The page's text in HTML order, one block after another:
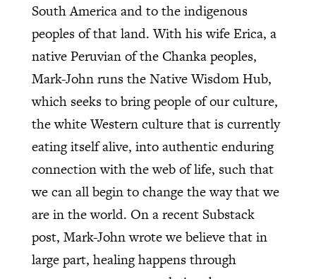
South America and to the indigenous
peoples of that land. With his wife Erica, a
native Peruvian of the Chanka peoples,
Mark-John runs the Native Wisdom Hub,
which seeks to bring people of our culture,
the white Western culture that is currently
eating itself alive, into authentic enduring
connection with the web of life, such that
we can all begin to change the way that we
are in the world. On a recent Substack
post, Mark-John wrote we believe that in
large part, healing happens through